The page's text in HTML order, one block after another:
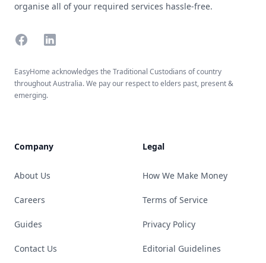
organise all of your required services hassle-free.
FacebookLinkedin
EasyHome acknowledges the Traditional Custodians of country
throughout Australia. We pay our respect to elders past, present &
emerging.
Company
About Us
Careers
Guides
Contact Us
Legal
How We Make Money
Terms of Service
Privacy Policy
Editorial Guidelines